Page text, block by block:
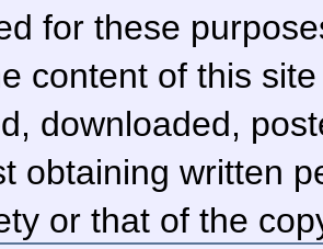
for these
content of this
downloaded,
obtaining written
or that of the